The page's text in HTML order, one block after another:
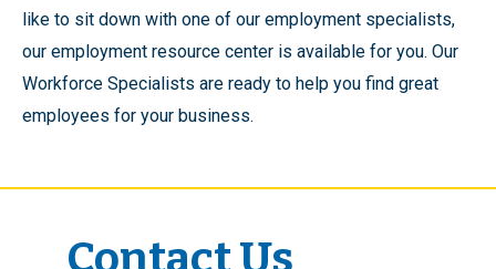
like to sit down with one of our employment specialists,
our employment resource center is available for you. Our
Workforce Specialists are ready to help you find great
employees for your business.